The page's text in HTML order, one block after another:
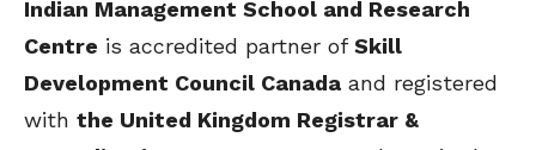
Indian Management School and Research
Centre is accredited partner ofSkill
Development Council Canada and registered
with the United Kingdom Registrar &